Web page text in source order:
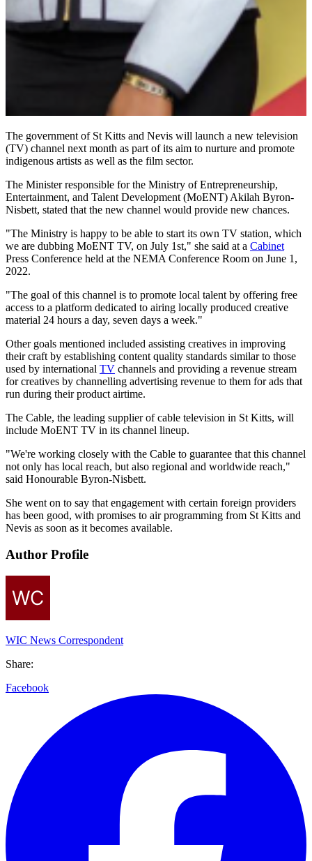
The government of St Kitts and Nevis will launch a new television
(TV) channel next month as part of its aim to nurture and promote
indigenous artists as well as the film sector.
The Minister responsible for the Ministry of Entrepreneurship,
Entertainment, and Talent Development (MoENT) Akilah Byron-
Nisbett, stated that the new channel would provide new chances.
"The Ministry is happy to be able to start its own TV station, which
we are dubbing MoENT TV, on July 1st," she said at a Cabinet
Press Conference held at the NEMA Conference Room on June 1,
2022.
"The goal of this channel is to promote local talent by offering free
access to a platform dedicated to airing locally produced creative
material 24 hours a day, seven days a week."
Other goals mentioned included assisting creatives in improving
their craft by establishing content quality standards similar to those
used by international TV channels and providing a revenue stream
for creatives by channelling advertising revenue to them for ads that
run during their product airtime.
The Cable, the leading supplier of cable television in St Kitts, will
include MoENT TV in its channel lineup.
"We're working closely with the Cable to guarantee that this channel
not only has local reach, but also regional and worldwide reach,"
said Honourable Byron-Nisbett.
She went on to say that engagement with certain foreign providers
has been good, with promises to air programming from St Kitts and
Nevis as soon as it becomes available.
Author Profile
WIC News Correspondent
Share:
Facebook